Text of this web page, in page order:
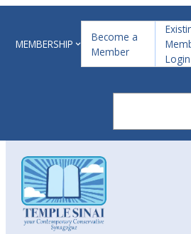
MEMBERSHIP
Become a
Member
Login